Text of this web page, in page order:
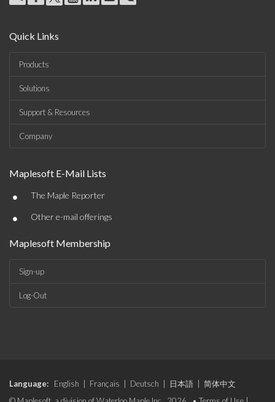
Quick Links
Products
Solutions
Support & Resources
Company
Maplesoft E-Mail Lists
• The Maple Reporter
• Other e-mail offerings
Maplesoft Membership
Sign-up
Log-Out
Language: English Français Deutsch 日本語
简体中文